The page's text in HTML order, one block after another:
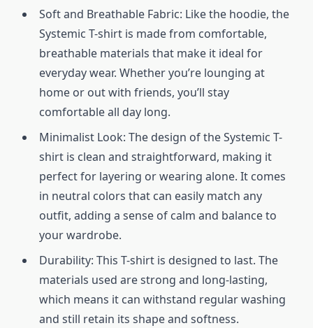
Soft and Breathable Fabric: Like the hoodie, the
Systemic T-shirt is made from comfortable,
breathable materials that make it ideal for
everyday wear. Whether you’re lounging at
home or out with friends, you’ll stay
comfortable all day long.
Minimalist Look: The design of the Systemic T-
shirt is clean and straightforward, making it
perfect for layering or wearing alone. It comes
in neutral colors that can easily match any
outfit, adding a sense of calm and balance to
your wardrobe.
Durability: This T-shirt is designed to last. The
materials used are strong and long-lasting,
which means it can withstand regular washing
and still retain its shape and softness.